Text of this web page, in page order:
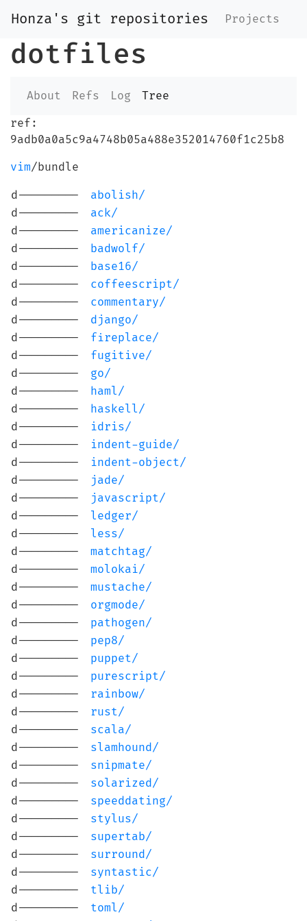
Honza's git repositories Projects
dotfiles
About Refs Log
Tree
ref:
9adb0a0a5c9a4748b05a488e352014760f1c25b8
vim/bundle
d---------
abolish/
d---------
ack/
d---------
americanize/
d---------
badwolf/
d---------
base16/
d---------
coffeescript/
d---------
commentary/
d---------
django/
d---------
fireplace/
d---------
fugitive/
d---------
go/
d---------
haml/
d---------
haskell/
d---------
idris/
d---------
indent-guide/
d---------
indent-object/
d---------
jade/
d---------
javascript/
d---------
ledger/
d---------
less/
d---------
matchtag/
d---------
molokai/
d---------
mustache/
d---------
orgmode/
d---------
pathogen/
d---------
pep8/
d---------
puppet/
d---------
purescript/
d---------
rainbow/
d---------
rust/
d---------
scala/
d---------
slamhound/
d---------
snipmate/
d---------
solarized/
d---------
speeddating/
d---------
stylus/
d---------
supertab/
d---------
surround/
d---------
syntastic/
d---------
tlib/
d---------
toml/